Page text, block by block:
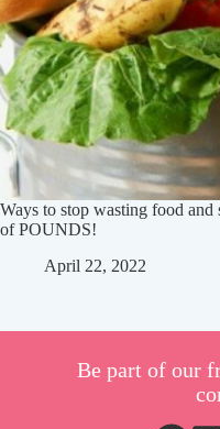
Ways to stop wasting food
of POUNDS!
April 22, 2022
Be part of our